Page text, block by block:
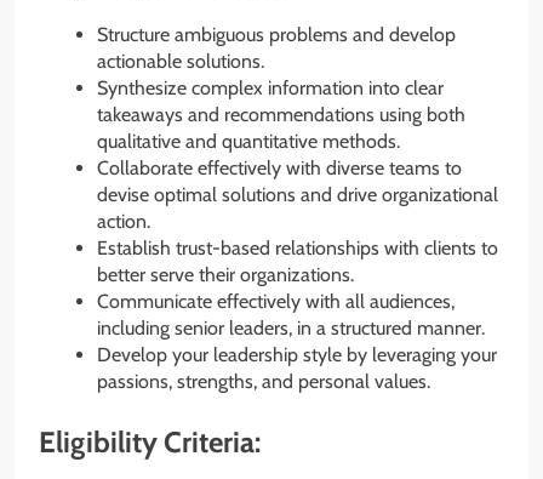
Structure ambiguous problems and develop
actionable solutions.
Synthesize complex information into clear
takeaways and recommendations using both
qualitative and quantitative methods.
Collaborate effectively with diverse teams to
devise optimal solutions and drive organizational
action.
Establish trust-based relationships with clients to
better serve their organizations.
Communicate effectively with all audiences,
including senior leaders, in a structured manner.
Develop your leadership style by leveraging your
passions, strengths, and personal values.
Eligibility Criteria: